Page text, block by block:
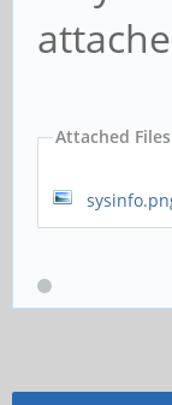
Attached Files